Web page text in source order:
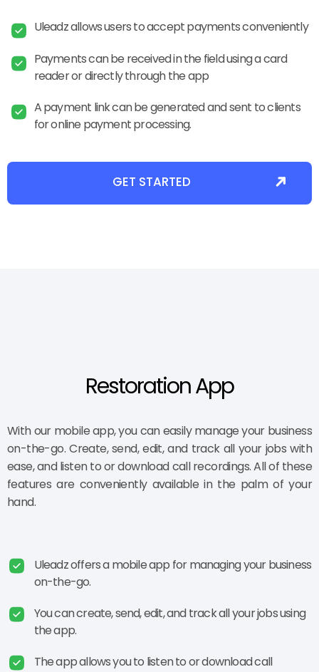
Uleadz allows users to accept payments conveniently
Payments can be received in the field using a card
reader or directly through the app
A payment link can be generated and sent to clients
for online payment processing.
GET STARTED
Restoration App
With our mobile app, you can easily manage your business
on-the-go. Create, send, edit, and track all your jobs with
ease, and listen to or download call recordings. All of these
features are conveniently available in the palm of your
hand.
Uleadz offers a mobile app for managing your business
on-the-go.
You can create, send, edit, and track all your jobs using
the app.
The app allows you to listen to or download call